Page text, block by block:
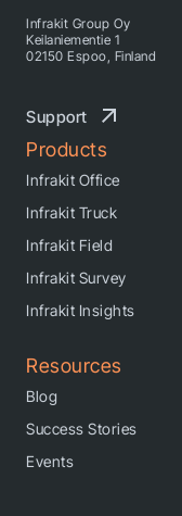
Products
Infrakit Office
Infrakit Truck
Infrakit Field
Infrakit Survey
Infrakit Insights
Resources
Blog
Success Stories
Events
Infrakit Group Oy
Keilaniementie 1
02150 Espoo, Finland
Support